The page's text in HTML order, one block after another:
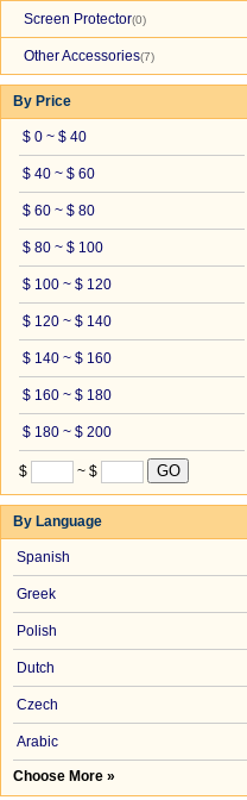
Screen Protector(0)
Other Accessories(7)
By Price
$ 0 ~ $ 40
$ 40 ~ $ 60
$ 60 ~ $ 80
$ 80 ~ $ 100
$ 100 ~ $ 120
$ 120 ~ $ 140
$ 140 ~ $ 160
$ 160 ~ $ 180
$ 180 ~ $ 200
$ ~ $
By Language
Spanish
Greek
Polish
Dutch
Czech
Arabic
Choose More »